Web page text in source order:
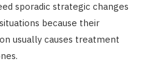
sporadic strategic changes
because their
usually causes treatment